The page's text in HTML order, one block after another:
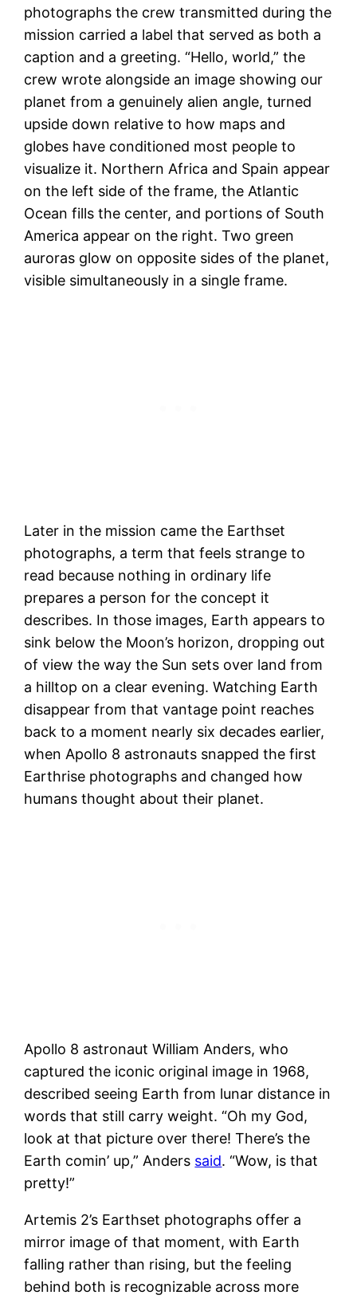
photographs the crew transmitted during the
mission carried a label that served as both a
caption and a greeting. “Hello, world,” the
crew wrote alongside an image showing our
planet from a genuinely alien angle, turned
upside down relative to how maps and
globes have conditioned most people to
visualize it. Northern Africa and Spain appear
on the left side of the frame, the Atlantic
Ocean fills the center, and portions of South
America appear on the right. Two green
auroras glow on opposite sides of the planet,
visible simultaneously in a single frame.
Later in the mission came the Earthset
photographs, a term that feels strange to
read because nothing in ordinary life
prepares a person for the concept it
describes. In those images, Earth appears to
sink below the Moon’s horizon, dropping out
of view the way the Sun sets over land from
a hilltop on a clear evening. Watching Earth
disappear from that vantage point reaches
back to a moment nearly six decades earlier,
when Apollo 8 astronauts snapped the first
Earthrise photographs and changed how
humans thought about their planet.
Apollo 8 astronaut William Anders, who
captured the iconic original image in 1968,
described seeing Earth from lunar distance in
words that still carry weight. “Oh my God,
look at that picture over there! There’s the
Earth comin’ up,” Anders said. “Wow, is that
pretty!”
Artemis 2’s Earthset photographs offer a
mirror image of that moment, with Earth
falling rather than rising, but the feeling
behind both is recognizable across more